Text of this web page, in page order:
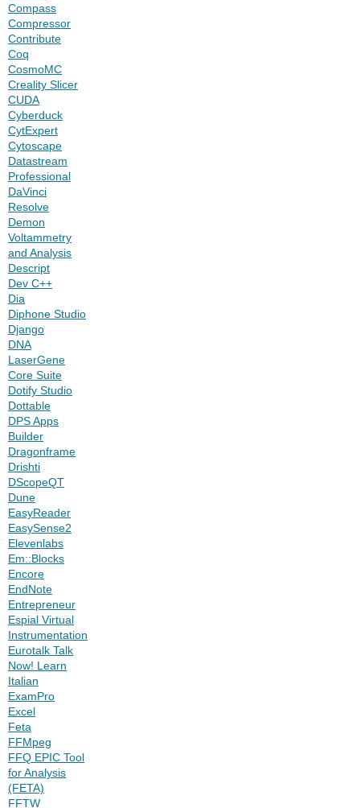
Compass
Compressor
Contribute
Coq
CosmoMC
Creality Slicer
CUDA
Cyberduck
CytExpert
Cytoscape
Datastream
Professional
DaVinci
Resolve
Demon
Voltammetry
and Analysis
Descript
Dev C++
Dia
Diphone Studio
Django
DNA
LaserGene
Core Suite
Dotify Studio
Dottable
DPS Apps
Builder
Dragonframe
Drishti
DScopeQT
Dune
EasyReader
EasySense2
Elevenlabs
Em::Blocks
Encore
EndNote
Entrepreneur
Espial Virtual
Instrumentation
Eurotalk Talk
Now! Learn
Italian
ExamPro
Excel
Feta
FFMpeg
FFQ EPIC Tool
for Analysis
(FETA)
FFTW